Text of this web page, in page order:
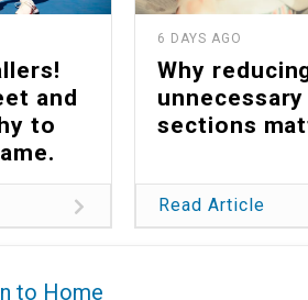
and
to
6 DAYS AGO
Why
unnecessary
sections
Read Article
to Home